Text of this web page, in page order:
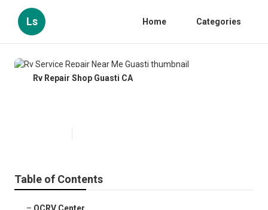
Ls Home Categories
Rv Repair Shop Guasti CA
Table of Contents